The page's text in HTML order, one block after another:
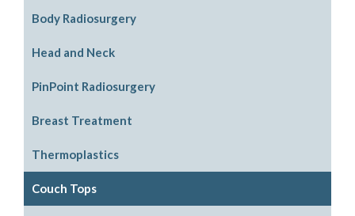
ABC Downloads
ABC Mouthpiece Filter Kit
Coordinator User Manual
Body Radiosurgery
SBRT
Head and Neck
PinPoint Radiosurgery
Head Support Options
Stereotactic Localization
Replacement Parts
Breast Treatment
Tilt Boards
Thermoplastics
Head Masks
Couch Tops